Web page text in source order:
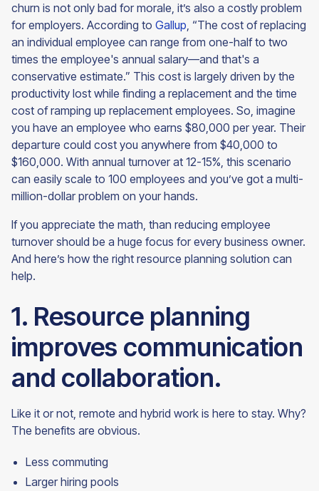
churn is not only bad for morale, it’s also a costly problem
for employers. According to Gallup, “The cost of replacing
an individual employee can range from one-half to two
times the employee's annual salary—and that's a
conservative estimate.” This cost is largely driven by the
productivity lost while finding a replacement and the time
cost of ramping up replacement employees. So, imagine
you have an employee who earns $80,000 per year. Their
departure could cost you anywhere from $40,000 to
$160,000. With annual turnover at 12-15%, this scenario
can easily scale to 100 employees and you’ve got a multi-
million-dollar problem on your hands.
If you appreciate the math, than reducing employee
turnover should be a huge focus for every business owner.
And here’s how the right resource planning solution can
help.
1. Resource planning
improves communication
and collaboration.
Like it or not, remote and hybrid work is here to stay. Why?
The benefits are obvious.
Less commuting
Larger hiring pools